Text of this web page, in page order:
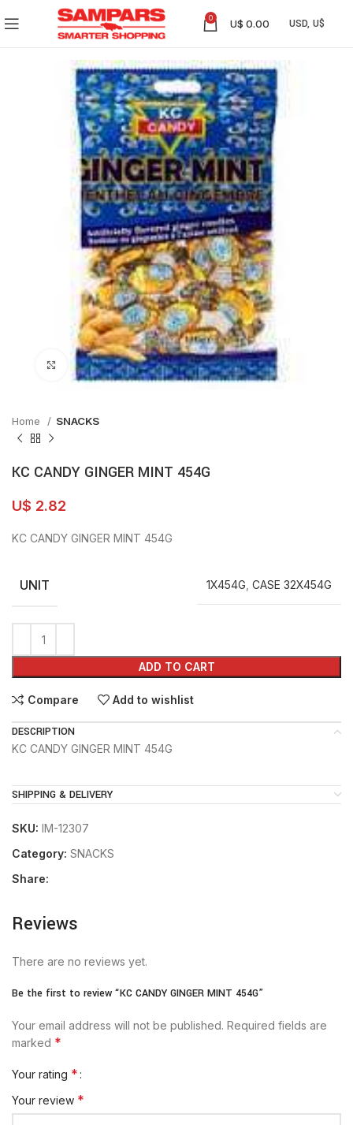
0 U$ 0.00
Click to enlarge
Home SNACKS
KC CANDY GINGER MINT 454G
U$ 2.82
KC CANDY GINGER MINT 454G
UNIT 1X454G CASE 32X454G
ADD TO CART
Compare Add to wishlist
DESCRIPTION
KC CANDY GINGER MINT 454G
SHIPPING & DELIVERY
SKU: IM-12307
Category: SNACKS
Share:
Reviews
There are no reviews yet.
Be the first to review “KC CANDY GINGER MINT 454G”
Your email address will not be published. Required fields are
marked *
Your rating *
Your review *